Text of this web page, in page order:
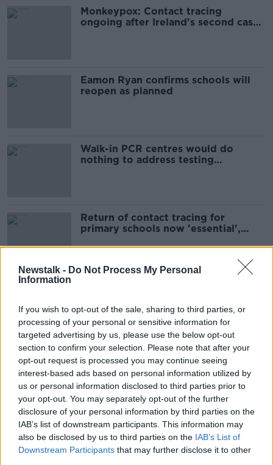
Newstalk - Do Not Process My Personal
Information
If you wish to opt-out of the sale, sharing to third parties, or
processing of your personal or sensitive information for
targeted advertising by us, please use the below opt-out
section to confirm your selection. Please note that after your
opt-out request is processed you may continue seeing
interest-based ads based on personal information utilized by
us or personal information disclosed to third parties prior to
your opt-out. You may separately opt-out of the further
disclosure of your personal information by third parties on the
IAB’s list of downstream participants. This information may
also be disclosed by us to third parties on the IAB’s List of
Downstream Participants that may further disclose it to other
Monkeypox: Contact tracing
ongoing after Ireland's second case
Eamon Ryan confirms schools will
reopen as planned
Walk-in PCR centres would do
nothing to address testing
Return of contact tracing for
primary schools now 'essential',
Benefits of school COVID policies
now 'outweighed by the harm' -
Henry
Coronavirus: 1,355 new cases
confirmed in Ireland